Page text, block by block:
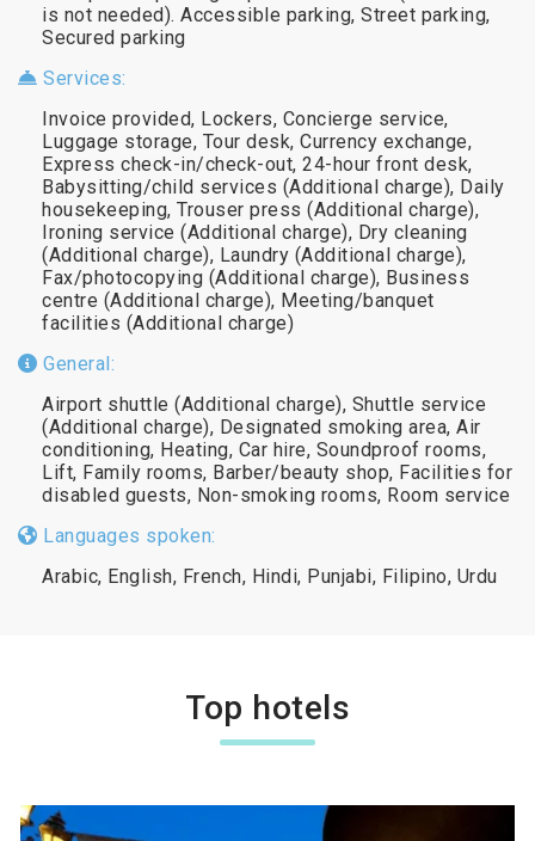
is not needed). Accessible parking, Street parking,
Secured parking
Services:
Invoice provided, Lockers, Concierge service,
Luggage storage, Tour desk, Currency exchange,
Express check-in/check-out, 24-hour front desk,
Babysitting/child services (Additional charge), Daily
housekeeping, Trouser press (Additional charge),
Ironing service (Additional charge), Dry cleaning
(Additional charge), Laundry (Additional charge),
Fax/photocopying (Additional charge), Business
centre (Additional charge), Meeting/banquet
facilities (Additional charge)
General:
Airport shuttle (Additional charge), Shuttle service
(Additional charge), Designated smoking area, Air
conditioning, Heating, Car hire, Soundproof rooms,
Lift, Family rooms, Barber/beauty shop, Facilities for
disabled guests, Non-smoking rooms, Room service
Languages spoken:
Arabic, English, French, Hindi, Punjabi, Filipino, Urdu
Top hotels